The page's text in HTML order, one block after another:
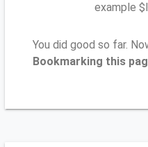
example
You did good so far.
Bookmarking this